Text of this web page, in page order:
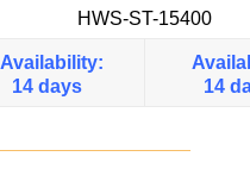
HWS-ST-15400
Availability:
14 days
14